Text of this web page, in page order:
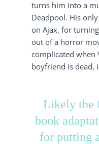
turns him into a
Deadpool. His
on Ajax, for
out of a horror
complicated when
boyfriend is dead,
Likely the
book
for putting